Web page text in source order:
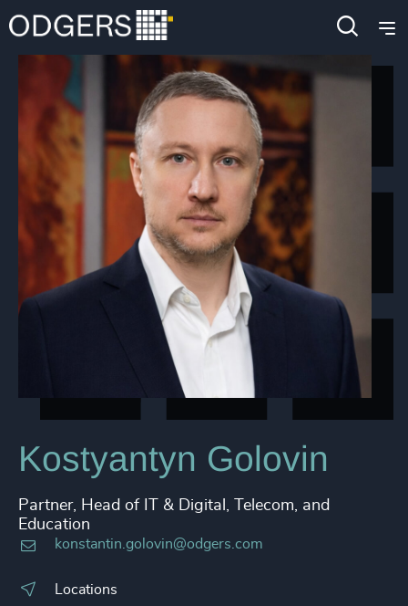
Kostyantyn Golovin
Partner, Head of IT & Digital, Telecom, and
Education
konstantin.golovin@odgers.com
Locations